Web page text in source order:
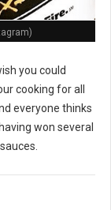
you could
cooking for all
everyone thinks
won several